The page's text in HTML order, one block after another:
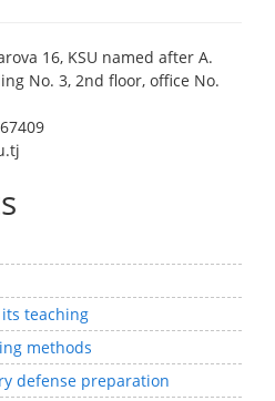
16, KSU named after A.
No. 3, 2nd floor, office No.
teaching
methods
defense preparation